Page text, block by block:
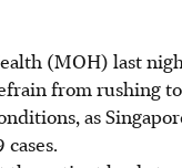
(MOH) last
from rushing
as